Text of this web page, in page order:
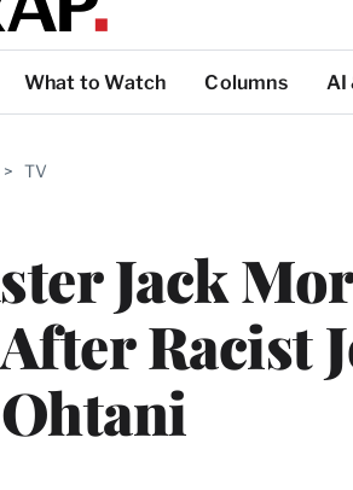
What to Watch Columns AI
> TV
Jack
Racist